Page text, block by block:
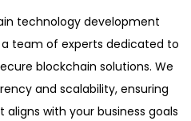
technology development
team of experts dedicated to
blockchain solutions. We
and scalability, ensuring
with your business goals